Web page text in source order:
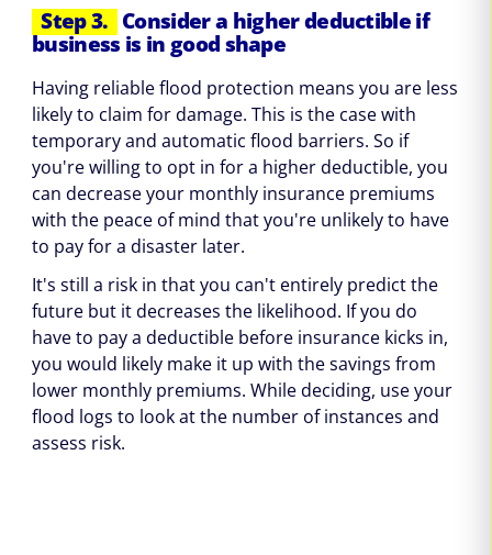
Step 3. Consider a higher deductible if
business is in good shape
Having reliable flood protection means you are less
likely to claim for damage. This is the case with
temporary and automatic flood barriers. So if
you're willing to opt in for a higher deductible, you
can decrease your monthly insurance premiums
with the peace of mind that you're unlikely to have
to pay for a disaster later.
It's still a risk in that you can't entirely predict the
future but it decreases the likelihood. If you do
have to pay a deductible before insurance kicks in,
you would likely make it up with the savings from
lower monthly premiums. While deciding, use your
flood logs to look at the number of instances and
assess risk.